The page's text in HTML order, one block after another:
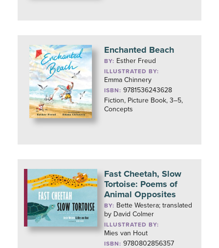
Enchanted Beach
BY: Esther Freud
ILLUSTRATED BY:
Emma Chinnery
ISBN: 9781536243628
Fiction, Picture Book, 3–5,
Concepts
Fast Cheetah, Slow
Tortoise: Poems of
Animal Opposites
BY: Bette Westera; translated
by David Colmer
ILLUSTRATED BY:
Mies van Hout
ISBN: 9780802856357